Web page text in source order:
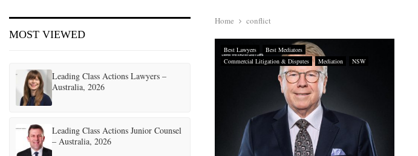
Home conflict
Best Lawyers
Best Mediators
Commercial Litigation & Disputes
Mediation NSW
MOST VIEWED
Leading Class Actions Lawyers –
Australia, 2026
Leading Class Actions Junior Counsel
– Australia, 2026